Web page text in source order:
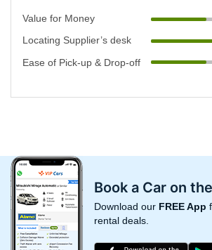
Value for Money
Locating Supplier’s desk
Ease of Pick-up & Drop-off
Book a Car on
Download our FREE App
rental deals.